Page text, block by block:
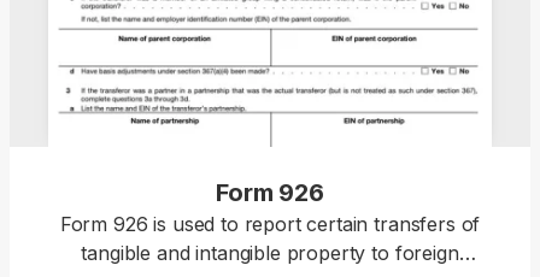
Form 926
Form 926 is used to report certain transfers of
tangible and intangible property to foreign